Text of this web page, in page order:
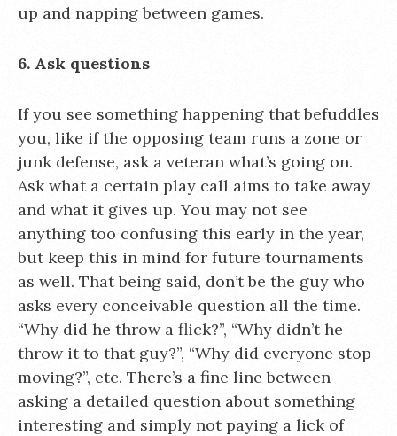
up and napping between games.
6. Ask questions
If you see something happening that befuddles
you, like if the opposing team runs a zone or
junk defense, ask a veteran what’s going on.
Ask what a certain play call aims to take away
and what it gives up. You may not see
anything too confusing this early in the year,
but keep this in mind for future tournaments
as well. That being said, don’t be the guy who
asks every conceivable question all the time.
“Why did he throw a flick?”, “Why didn’t he
throw it to that guy?”, “Why did everyone stop
moving?”, etc. There’s a fine line between
asking a detailed question about something
interesting and simply not paying a lick of